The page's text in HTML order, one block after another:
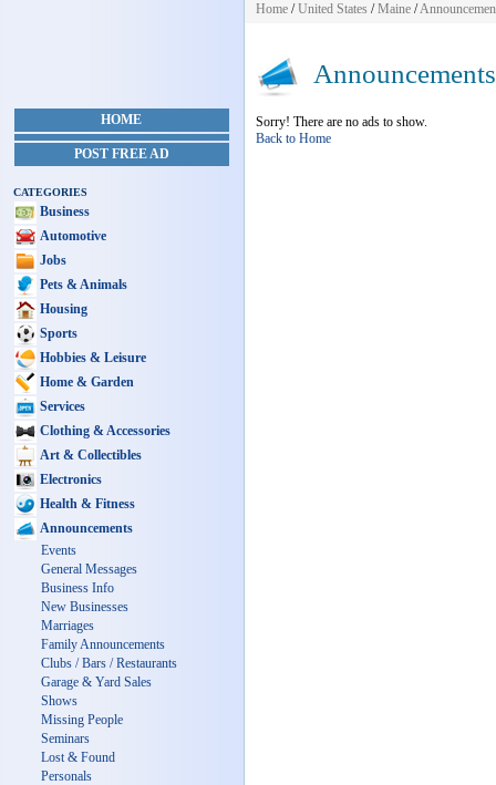
HOME
POST FREE AD
CATEGORIES
Business
Automotive
Jobs
Pets & Animals
Housing
Sports
Hobbies & Leisure
Home & Garden
Services
Clothing & Accessories
Art & Collectibles
Electronics
Health & Fitness
Announcements
Events
General Messages
Business Info
New Businesses
Marriages
Family Announcements
Clubs / Bars / Restaurants
Garage & Yard Sales
Shows
Missing People
Seminars
Lost & Found
Personals
Home /United States /Maine /
Announcements
Sorry! There are no ads to show.
Back to Home